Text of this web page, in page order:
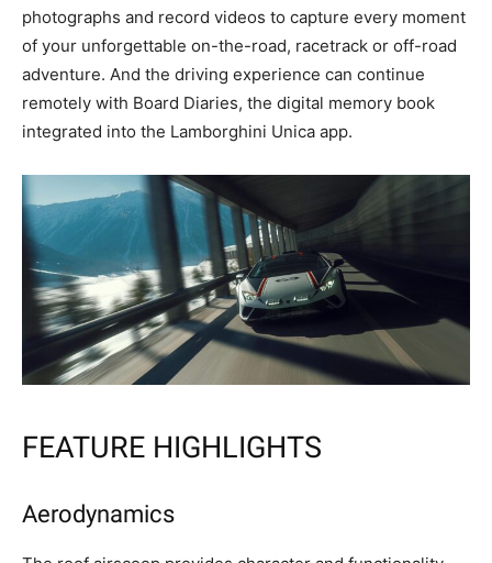
photographs and record videos to capture every moment
of your unforgettable on-the-road, racetrack or off-road
adventure. And the driving experience can continue
remotely with Board Diaries, the digital memory book
integrated into the Lamborghini Unica app.
FEATURE HIGHLIGHTS
Aerodynamics